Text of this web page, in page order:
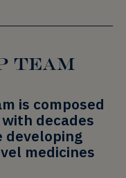
TEAM
is composed
decades
developing
medicines